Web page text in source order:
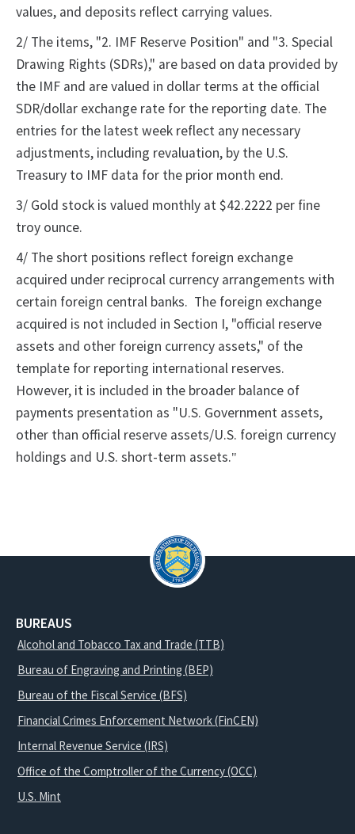
values, and deposits reflect carrying values.
2/ The items, "2. IMF Reserve Position" and "3. Special
Drawing Rights (SDRs)," are based on data provided by
the IMF and are valued in dollar terms at the official
SDR/dollar exchange rate for the reporting date. The
entries for the latest week reflect any necessary
adjustments, including revaluation, by the U.S.
Treasury to IMF data for the prior month end.
3/ Gold stock is valued monthly at $42.2222 per fine
troy ounce.
4/ The short positions reflect foreign exchange
acquired under reciprocal currency arrangements with
certain foreign central banks. The foreign exchange
acquired is not included in Section I, "official reserve
assets and other foreign currency assets," of the
template for reporting international reserves.
However, it is included in the broader balance of
payments presentation as "U.S. Government assets,
other than official reserve assets/U.S. foreign currency
holdings and U.S. short-term assets."
BUREAUS
Alcohol and Tobacco Tax and Trade (TTB)
Bureau of Engraving and Printing (BEP)
Bureau of the Fiscal Service (BFS)
Financial Crimes Enforcement Network (FinCEN)
Internal Revenue Service (IRS)
Office of the Comptroller of the Currency (OCC)
U.S. Mint